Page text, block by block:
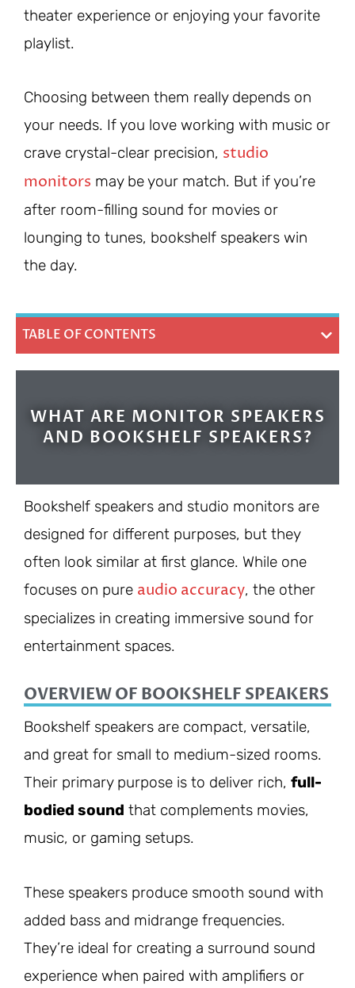
theater experience or enjoying your favorite
playlist.
Choosing between them really depends on
your needs. If you love working with music or
crave crystal-clear precision, studio
monitors may be your match. But if you’re
after room-filling sound for movies or
lounging to tunes, bookshelf speakers win
the day.
TABLE OF CONTENTS
WHAT ARE MONITOR SPEAKERS
AND BOOKSHELF SPEAKERS?
Bookshelf speakers and studio monitors are
designed for different purposes, but they
often look similar at first glance. While one
focuses on pure audio accuracy, the other
specializes in creating immersive sound for
entertainment spaces.
OVERVIEW OF BOOKSHELF SPEAKERS
Bookshelf speakers are compact, versatile,
and great for small to medium-sized rooms.
Their primary purpose is to deliver rich, full-
bodied sound that complements movies,
music, or gaming setups.
These speakers produce smooth sound with
added bass and midrange frequencies.
They’re ideal for creating a surround sound
experience when paired with amplifiers or